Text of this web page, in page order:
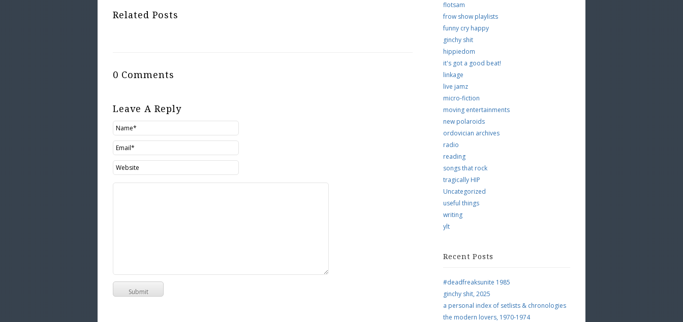
Related Posts
0 Comments
Leave A Reply
flotsam
frow show playlists
funny cry happy
ginchy shit
hippiedom
it's got a good beat!
linkage
live jamz
micro-fiction
moving entertainments
new polaroids
ordovician archives
radio
reading
songs that rock
tragically HIP
Uncategorized
useful things
writing
ylt
Recent Posts
#deadfreaksunite 1985
ginchy shit, 2025
a personal index of setlists & chronologies
the modern lovers, 1970-1974